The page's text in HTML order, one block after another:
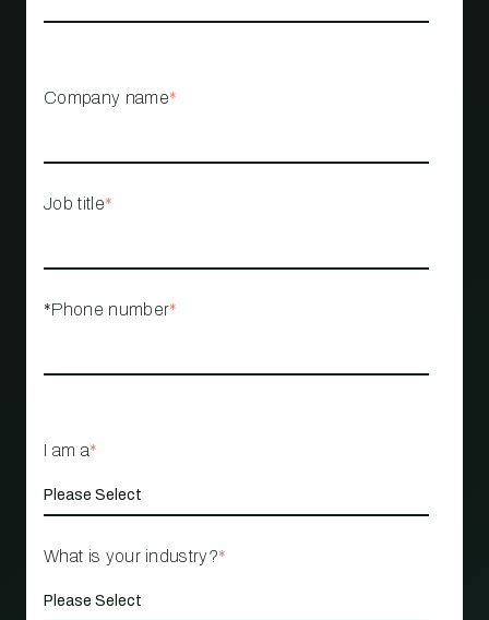
Company name*
Job title*
*Phone number*
I am a*
What is your industry?*